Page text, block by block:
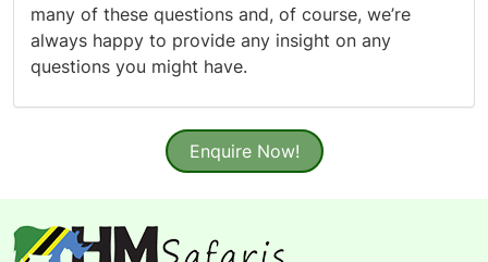
many of these questions and, of course, we’re
always happy to provide any insight on any
questions you might have.
Enquire Now!